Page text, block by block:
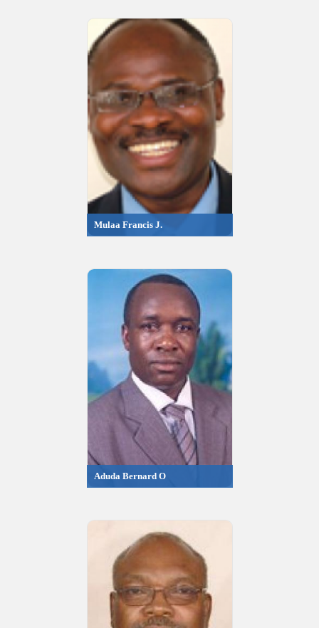
Mulaa Francis J.
Aduda Bernard O